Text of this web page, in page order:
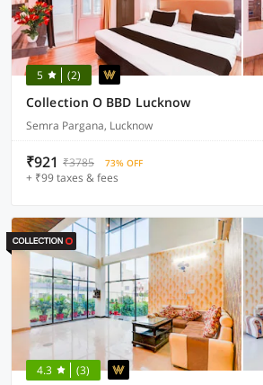
5 (2)
Collection O BBD Lucknow
Semra Pargana, Lucknow
₹921 ₹3785 73% OFF
+ ₹99 taxes & fees
4.3 (3)